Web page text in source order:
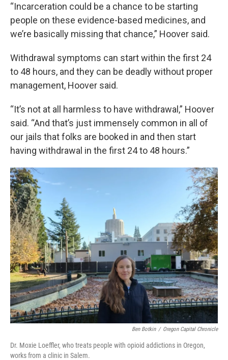
“Incarceration could be a chance to be starting
people on these evidence-based medicines, and
we’re basically missing that chance,” Hoover said.
Withdrawal symptoms can start within the first 24
to 48 hours, and they can be deadly without proper
management, Hoover said.
“It’s not at all harmless to have withdrawal,” Hoover
said. “And that’s just immensely common in all of
our jails that folks are booked in and then start
having withdrawal in the first 24 to 48 hours.”
Ben Botkin / Oregon Capital Chronicle
Dr. Moxie Loeffler, who treats people with opioid addictions in Oregon,
works from a clinic in Salem.